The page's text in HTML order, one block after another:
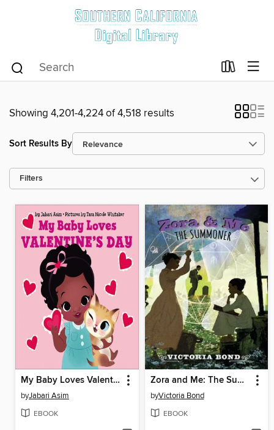
Showing 4,201-4,224 of 4,518 results
Sort Results By
Filters
My Baby Loves Valentine's Day
byJabari Asim
EBOOK
Zora and Me: The Summoner
byVictoria Bond
EBOOK